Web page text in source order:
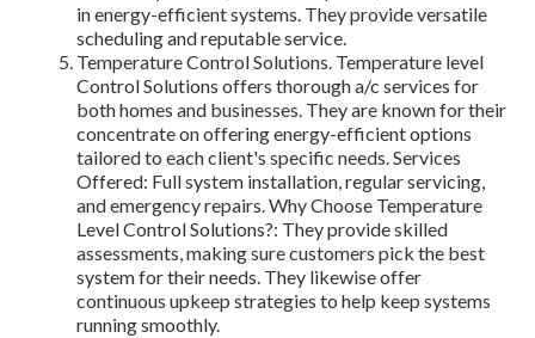
in energy-efficient systems. They provide versatile
scheduling and reputable service.
Temperature Control Solutions. Temperature level
Control Solutions offers thorough a/c services for
both homes and businesses. They are known for their
concentrate on offering energy-efficient options
tailored to each client's specific needs. Services
Offered: Full system installation, regular servicing,
and emergency repairs. Why Choose Temperature
Level Control Solutions?: They provide skilled
assessments, making sure customers pick the best
system for their needs. They likewise offer
continuous upkeep strategies to help keep systems
running smoothly.